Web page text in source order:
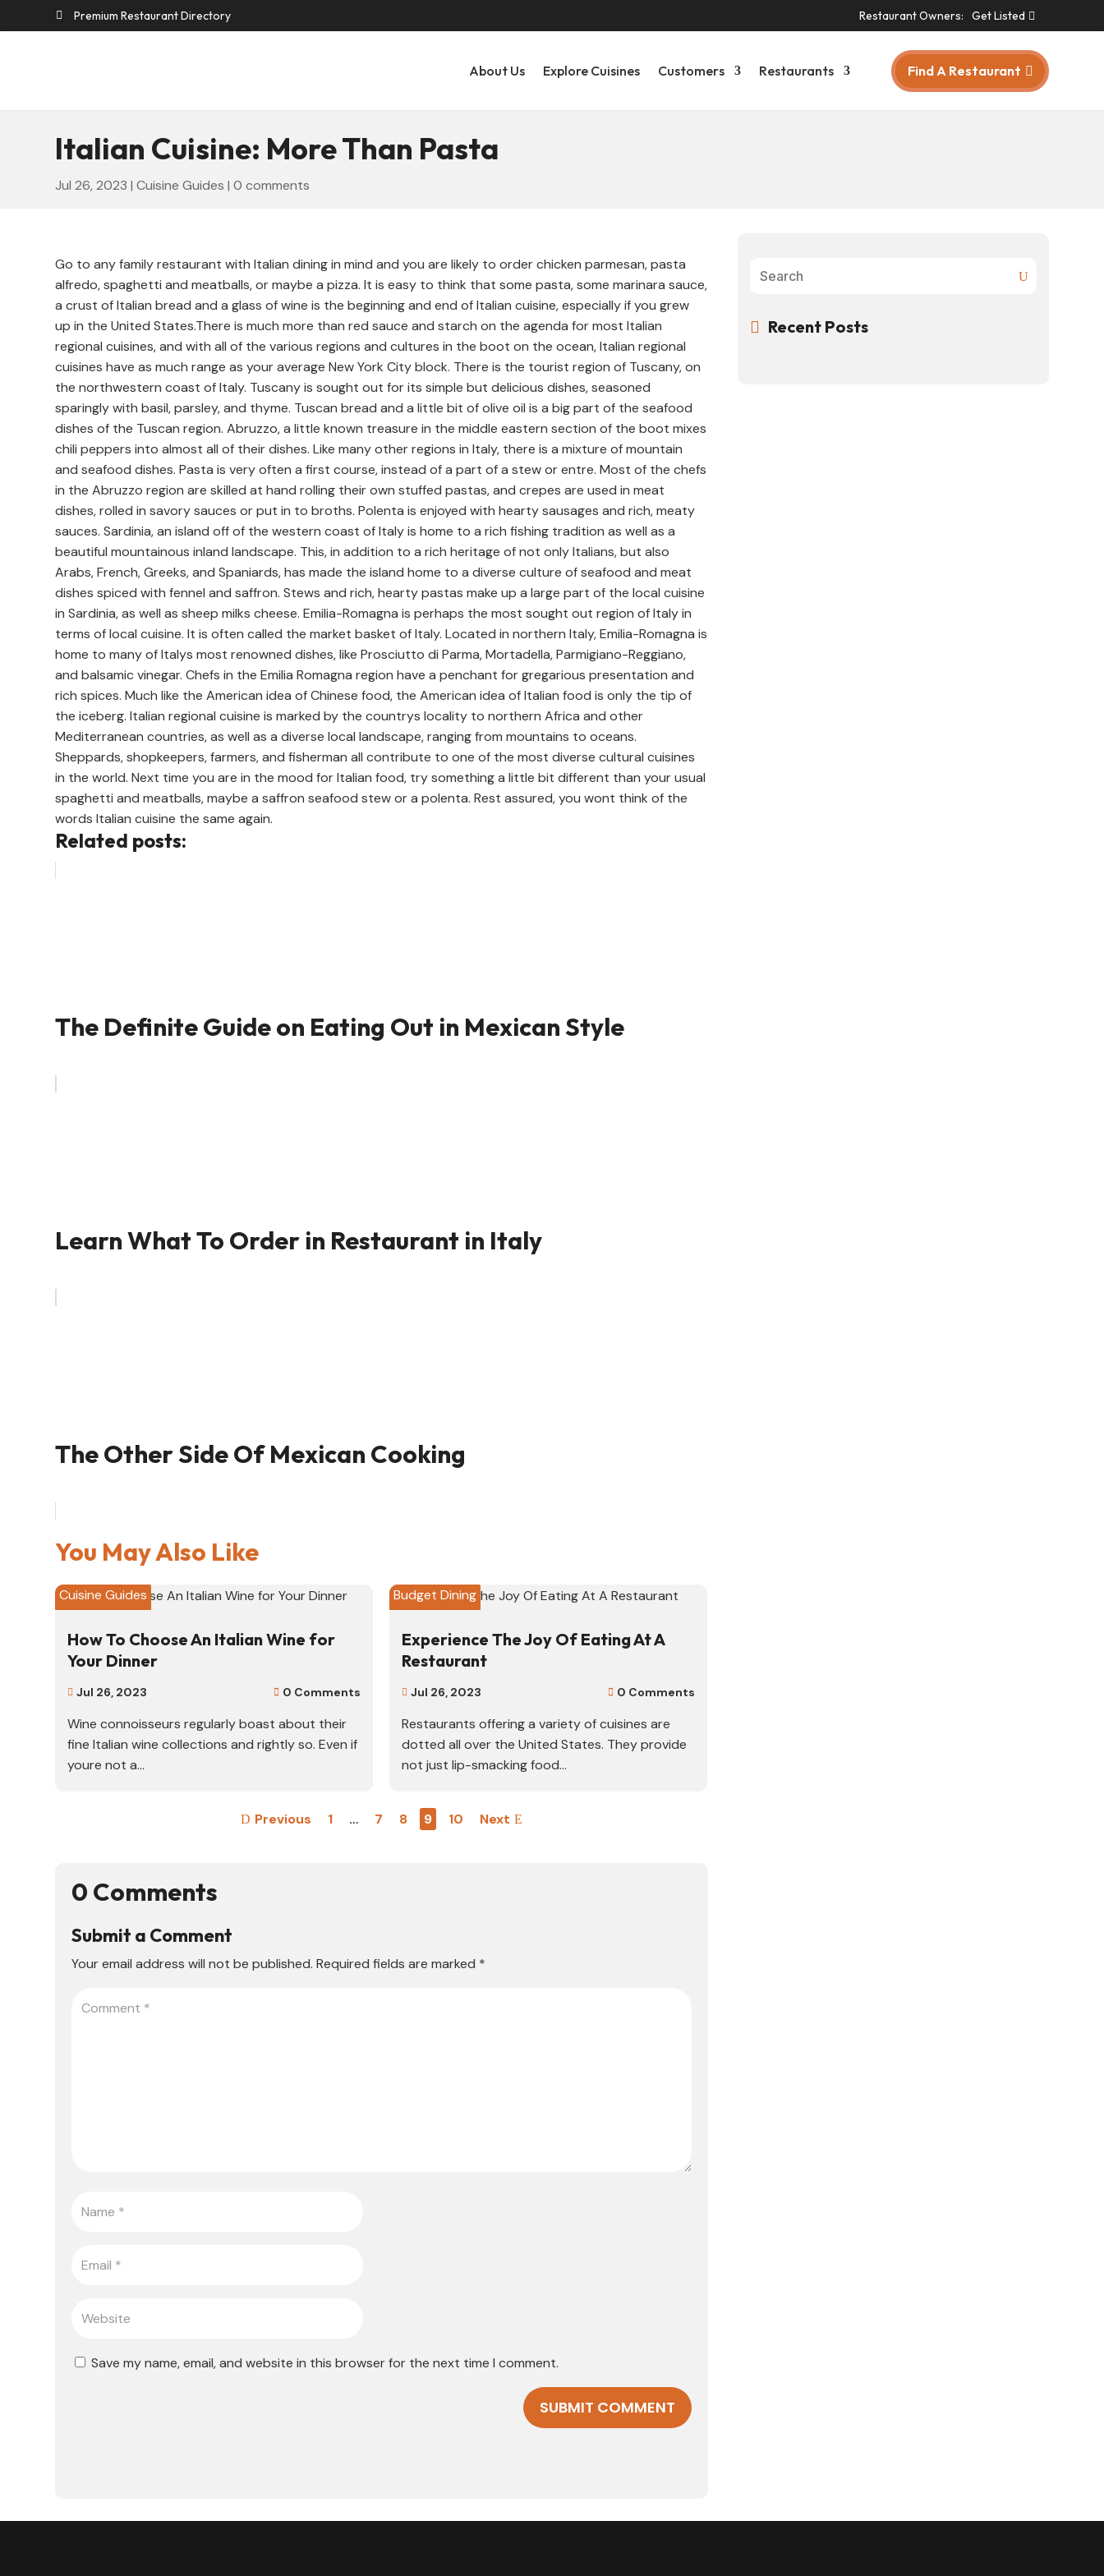
 Premium Restaurant Directory Restaurant Owners: Get Listed
About Us Explore Cuisines Customers Restaurants Find A Restaurant
Italian Cuisine: More Than Pasta
Jul 26, 2023 |Cuisine Guides |0 comments
Go to any family restaurant with Italian dining in mind and you are likely to order chicken parmesan, pasta
alfredo, spaghetti and meatballs, or maybe a pizza. It is easy to think that some pasta, some marinara sauce,
a crust of Italian bread and a glass of wine is the beginning and end of Italian cuisine, especially if you grew
up in the United States.There is much more than red sauce and starch on the agenda for most Italian
regional cuisines, and with all of the various regions and cultures in the boot on the ocean, Italian regional
cuisines have as much range as your average New York City block. There is the tourist region of Tuscany, on
the northwestern coast of Italy. Tuscany is sought out for its simple but delicious dishes, seasoned
sparingly with basil, parsley, and thyme. Tuscan bread and a little bit of olive oil is a big part of the seafood
dishes of the Tuscan region. Abruzzo, a little known treasure in the middle eastern section of the boot mixes
chili peppers into almost all of their dishes. Like many other regions in Italy, there is a mixture of mountain
and seafood dishes. Pasta is very often a first course, instead of a part of a stew or entre. Most of the chefs
in the Abruzzo region are skilled at hand rolling their own stuffed pastas, and crepes are used in meat
dishes, rolled in savory sauces or put in to broths. Polenta is enjoyed with hearty sausages and rich, meaty
sauces. Sardinia, an island off of the western coast of Italy is home to a rich fishing tradition as well as a
beautiful mountainous inland landscape. This, in addition to a rich heritage of not only Italians, but also
Arabs, French, Greeks, and Spaniards, has made the island home to a diverse culture of seafood and meat
dishes spiced with fennel and saffron. Stews and rich, hearty pastas make up a large part of the local cuisine
in Sardinia, as well as sheep milks cheese. Emilia-Romagna is perhaps the most sought out region of Italy in
terms of local cuisine. It is often called the market basket of Italy. Located in northern Italy, Emilia-Romagna is
home to many of Italys most renowned dishes, like Prosciutto di Parma, Mortadella, Parmigiano-Reggiano,
and balsamic vinegar. Chefs in the Emilia Romagna region have a penchant for gregarious presentation and
rich spices. Much like the American idea of Chinese food, the American idea of Italian food is only the tip of
the iceberg. Italian regional cuisine is marked by the countrys locality to northern Africa and other
Mediterranean countries, as well as a diverse local landscape, ranging from mountains to oceans.
Sheppards, shopkeepers, farmers, and fisherman all contribute to one of the most diverse cultural cuisines
in the world. Next time you are in the mood for Italian food, try something a little bit different than your usual
spaghetti and meatballs, maybe a saffron seafood stew or a polenta. Rest assured, you wont think of the
words Italian cuisine the same again.
Related posts:
The Definite Guide on Eating Out in Mexican Style
Learn What To Order in Restaurant in Italy
The Other Side Of Mexican Cooking
You May Also Like
Cuisine Guides
How To Choose An Italian Wine for
Your Dinner
 Jul 26, 2023  0 Comments
Wine connoisseurs regularly boast about their
fine Italian wine collections and rightly so. Even if
youre not a...
Budget Dining
Experience The Joy Of Eating At A
Restaurant
 Jul 26, 2023  0 Comments
Restaurants offering a variety of cuisines are
dotted all over the United States. They provide
not just lip-smacking food...
Previous 1 … 7 8 9 10 Next
0 Comments
Submit a Comment
Your email address will not be published. Required fields are marked *
Save my name, email, and website in this browser for the next time I comment.
SUBMIT COMMENT
 Recent Posts